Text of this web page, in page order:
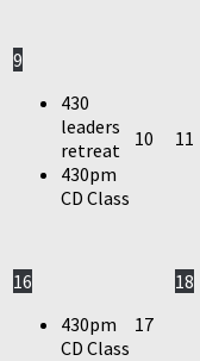
9
430
leaders
retreat
430pm
CD Class
10 11
16
430pm
CD Class
17
18